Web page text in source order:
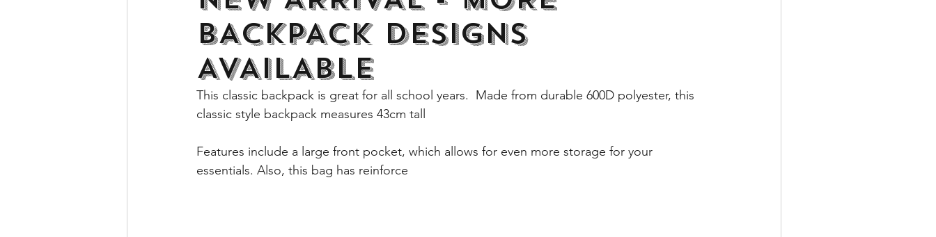
BACKPACK DESIGNS
AVAILABLE
This classic backpack is great for all school years.  Made from durable 600D polyester, this
classic style backpack measures 43cm tall
Features include a large front pocket, which allows for even more storage for your
essentials. Also, this bag has reinforce